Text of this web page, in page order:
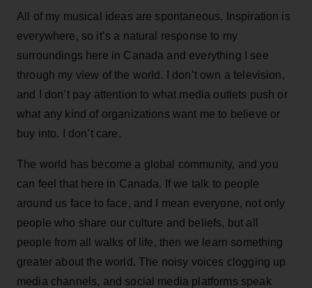
All of my musical ideas are spontaneous. Inspiration is
everywhere, so it’s a natural response to my
surroundings here in Canada and everything I see
through my view of the world. I don’t own a television,
and I don’t pay attention to what media outlets push or
what any kind of organizations want me to believe or
buy into. I don’t care.
The world has become a global community, and you
can feel that here in Canada. If we talk to people
around us face to face, and I mean everyone, not only
people who share our culture and beliefs, but all
people from all walks of life, then we learn something
greater about the world. The noisy voices clogging up
media channels, and social media platforms speak